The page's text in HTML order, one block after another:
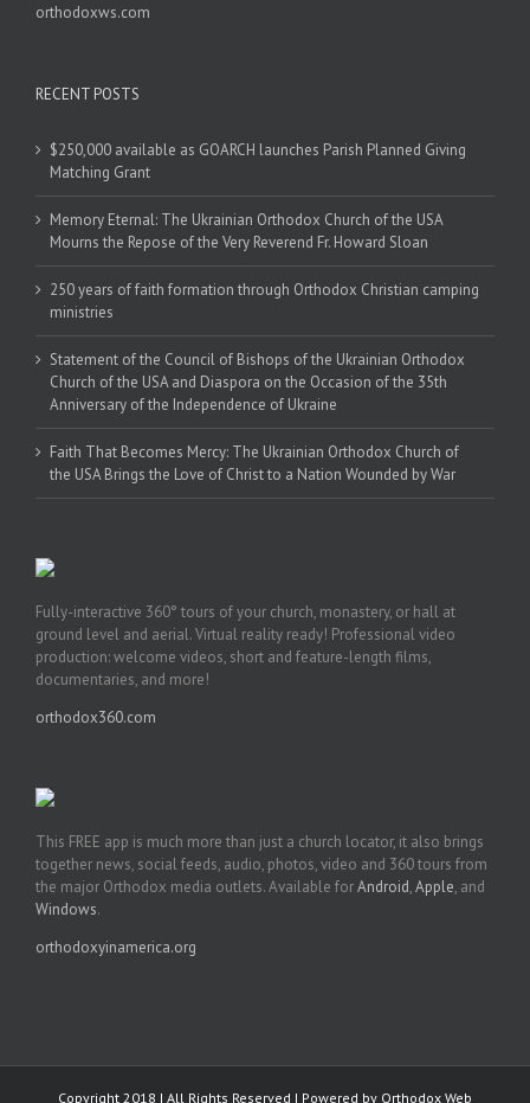
orthodoxws.com
RECENT POSTS
$250,000 available as GOARCH launches Parish Planned Giving
Matching Grant
Memory Eternal: The Ukrainian Orthodox Church of the USA
Mourns the Repose of the Very Reverend Fr. Howard Sloan
250 years of faith formation through Orthodox Christian camping
ministries
Statement of the Council of Bishops of the Ukrainian Orthodox
Church of the USA and Diaspora on the Occasion of the 35th
Anniversary of the Independence of Ukraine
Faith That Becomes Mercy: The Ukrainian Orthodox Church of
the USA Brings the Love of Christ to a Nation Wounded by War
Fully-interactive 360° tours of your church, monastery, or hall at
ground level and aerial. Virtual reality ready! Professional video
production: welcome videos, short and feature-length films,
documentaries, and more!
orthodox360.com
This FREE app is much more than just a church locator, it also brings
together news, social feeds, audio, photos, video and 360 tours from
the major Orthodox media outlets. Available forAndroid,Apple, and
Windows.
orthodoxyinamerica.org
Copyright 2018 | All Rights Reserved | Powered by Orthodox Web